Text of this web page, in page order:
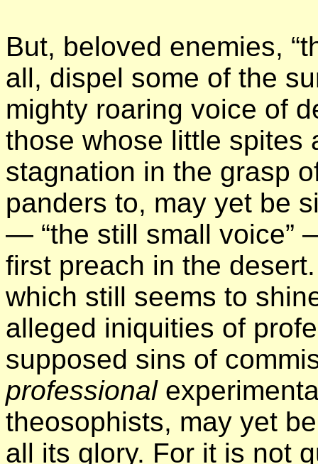
But, beloved enemies,
all, dispel some of the
mighty roaring voice of
those whose little spites
stagnation in the grasp
panders to, may yet be
— “the still small voice”
first preach in the
which still seems to
alleged iniquities of
supposed sins of
professional
theosophists, may yet
all its glory. For it is not